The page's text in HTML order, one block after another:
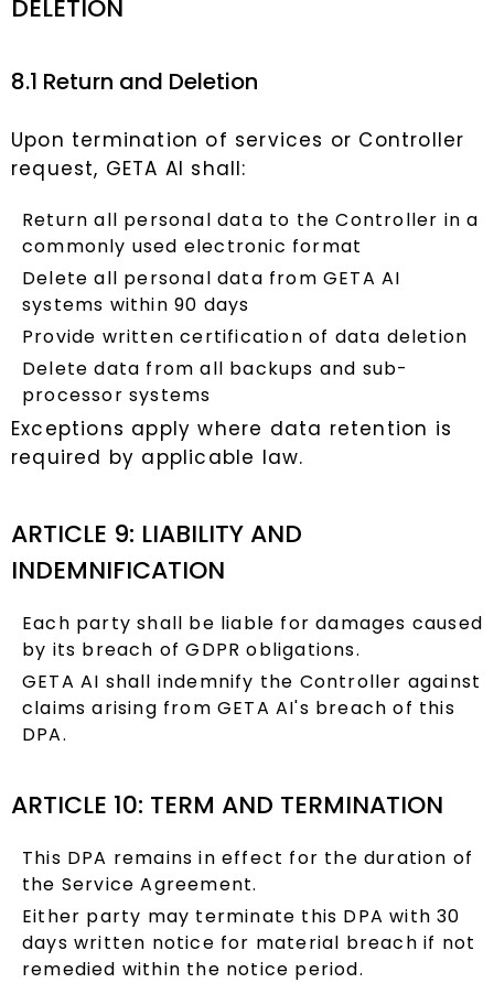
DELETION
8.1 Return and Deletion
Upon termination of services or Controller
request, GETA AI shall:
Return all personal data to the Controller in a
commonly used electronic format
Delete all personal data from GETA AI
systems within 90 days
Provide written certification of data deletion
Delete data from all backups and sub-
processor systems
Exceptions apply where data retention is
required by applicable law.
ARTICLE 9: LIABILITY AND
INDEMNIFICATION
Each party shall be liable for damages caused
by its breach of GDPR obligations.
GETA AI shall indemnify the Controller against
claims arising from GETA AI's breach of this
DPA.
ARTICLE 10: TERM AND TERMINATION
This DPA remains in effect for the duration of
the Service Agreement.
Either party may terminate this DPA with 30
days written notice for material breach if not
remedied within the notice period.